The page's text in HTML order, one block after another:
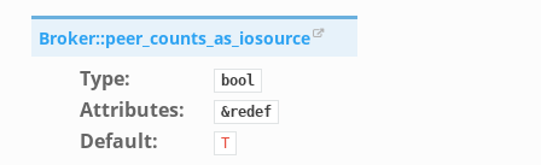
Broker::peer_counts_as_iosource
Type: bool
Attributes: &redef
Default: T